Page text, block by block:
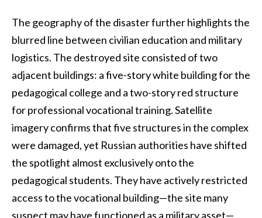
The geography of the disaster further highlights the
blurred line between civilian education and military
logistics. The destroyed site consisted of two
adjacent buildings: a five-story white building for the
pedagogical college and a two-story red structure
for professional vocational training. Satellite
imagery confirms that five structures in the complex
were damaged, yet Russian authorities have shifted
the spotlight almost exclusively onto the
pedagogical students. They have actively restricted
access to the vocational building—the site many
suspect may have functioned as a military asset—